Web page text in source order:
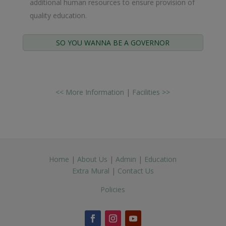
additional human resources to ensure provision of
quality education.
SO YOU WANNA BE A GOVERNOR
<< More Information | Facilities >>
Home |About Us |Admin | Education
Extra Mural | Contact Us
Policies